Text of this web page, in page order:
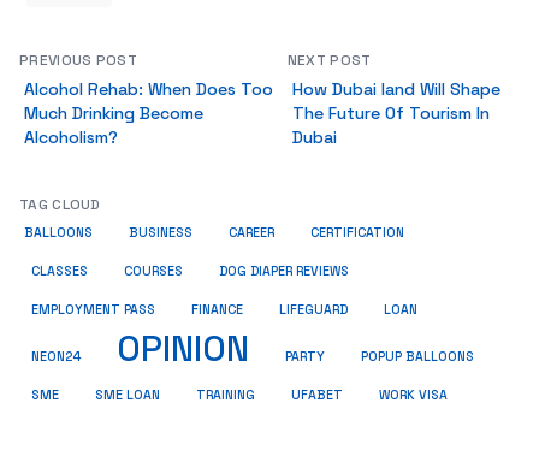
PREVIOUS POST
Alcohol Rehab: When Does Too
Much Drinking Become
Alcoholism?
NEXT POST
How Dubai land Will Shape
The Future Of Tourism In
Dubai
TAG CLOUD
BALLOONS BUSINESS CAREER CERTIFICATION
CLASSES COURSES DOG DIAPER REVIEWS
EMPLOYMENT PASS FINANCE LIFEGUARD LOAN
NEON24 OPINION PARTY POPUP BALLOONS
SME SME LOAN TRAINING UFABET WORK VISA